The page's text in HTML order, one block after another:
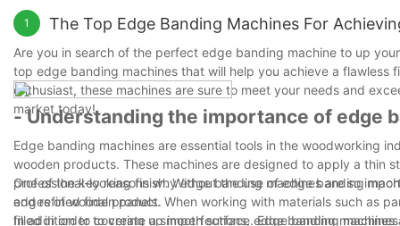
1 The Top Edge Banding Machines For
Are you in search of the perfect edge banding machine to up
top edge banding machines that will help you achieve a flawless
enthusiast, these machines are sure to meet your needs and
market today!
- Understanding the importance of edge
Edge banding machines are essential tools in the woodworking
wooden products. These machines are designed to apply a thin
professional-looking finish. Without the use of edge banding
and refined final product.
One of the key reasons why edge banding machines are so
edges of wooden panels. When working with materials such as
filled in order to create a smooth surface. Edge banding
In addition to covering up imperfections, edge banding